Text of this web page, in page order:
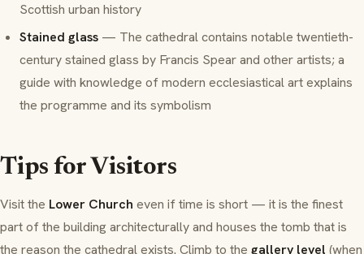
Scottish urban history
Stained glass — The cathedral contains notable twentieth-
century stained glass by Francis Spear and other artists; a
guide with knowledge of modern ecclesiastical art explains
the programme and its symbolism
Tips for Visitors
Visit the Lower Church even if time is short — it is the finest
part of the building architecturally and houses the tomb that is
the reason the cathedral exists. Climb to the gallery level (when